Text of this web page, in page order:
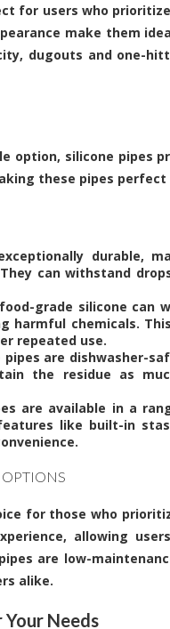
for users who
make them
dugouts and one-
option, silicone pipes
these pipes
durable,
can withstand
grade silicone can
harmful chemicals.
repeated use.
pipes are dishwasher-
the residue as
are available in a
like built-in
OPTIONS
for those who
allowing
are low-
alike.
Needs